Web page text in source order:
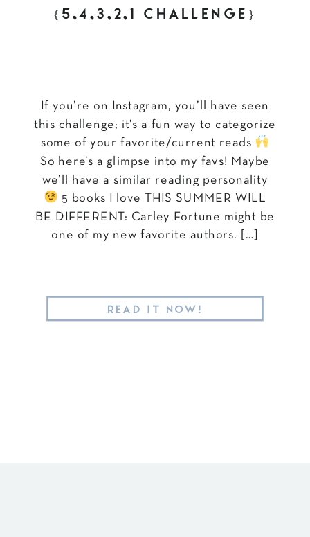
If you’re on Instagram, you’ll have seen
this challenge; it’s a fun way to categorize
some of your favorite/current reads
So here’s a glimpse into my favs! Maybe
we’ll have a similar reading personality
5 books I love THIS SUMMER WILL
BE DIFFERENT: Carley Fortune might be
one of my new favorite authors. […]
{5,4,3,2,1 CHALLENGE}
READ IT NOW!